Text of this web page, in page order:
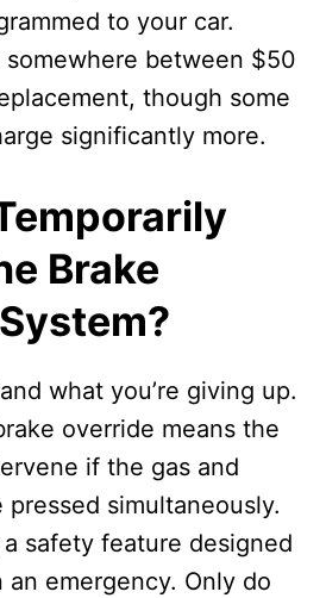
to your car.
between $50
though some
significantly more.
Brake
what you’re giving up.
override means the
if the gas and
pressed simultaneously.
a safety feature designed
emergency. Only do